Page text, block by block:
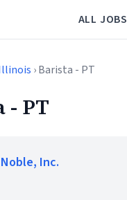
ALL JOBS
› Barista - PT
- PT
Inc.